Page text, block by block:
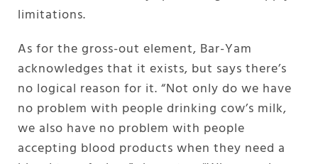
limitations.
As for the gross-out element, Bar-Yam
acknowledges that it exists, but says there’s
no logical reason for it. “Not only do we have
no problem with people drinking cow’s milk,
we also have no problem with people
accepting blood products when they need a